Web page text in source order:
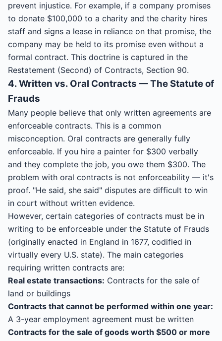
prevent injustice. For example, if a company promises
to donate $100,000 to a charity and the charity hires
staff and signs a lease in reliance on that promise, the
company may be held to its promise even without a
formal contract. This doctrine is captured in the
Restatement (Second) of Contracts, Section 90.
4. Written vs. Oral Contracts — The Statute of
Frauds
Many people believe that only written agreements are
enforceable contracts. This is a common
misconception. Oral contracts are generally fully
enforceable. If you hire a painter for $300 verbally
and they complete the job, you owe them $300. The
problem with oral contracts is not enforceability — it's
proof. "He said, she said" disputes are difficult to win
in court without written evidence.
However, certain categories of contracts must be in
writing to be enforceable under the Statute of Frauds
(originally enacted in England in 1677, codified in
virtually every U.S. state). The main categories
requiring written contracts are:
Real estate transactions: Contracts for the sale of
land or buildings
Contracts that cannot be performed within one year:
A 3-year employment agreement must be written
Contracts for the sale of goods worth $500 or more